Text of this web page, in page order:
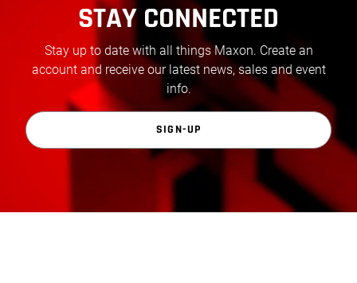
STAY CONNECTED
Stay up to date with all things Maxon. Create an
account and receive our latest news, sales and event
info.
SIGN-UP